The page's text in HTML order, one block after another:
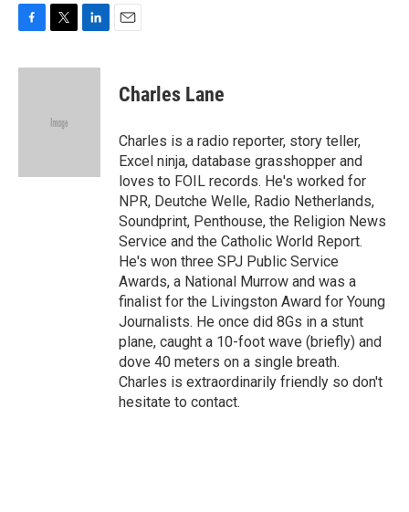
c
i
e
n
Charles Lane
Charles is a radio reporter, story teller,
Excel ninja, database grasshopper and
loves to FOIL records. He's worked for
NPR, Deutche Welle, Radio Netherlands,
Soundprint, Penthouse, the Religion News
Service and the Catholic World Report.
He's won three SPJ Public Service
Awards, a National Murrow and was a
finalist for the Livingston Award for Young
Journalists. He once did 8Gs in a stunt
plane, caught a 10-foot wave (briefly) and
dove 40 meters on a single breath.
Charles is extraordinarily friendly so don't
hesitate to contact.